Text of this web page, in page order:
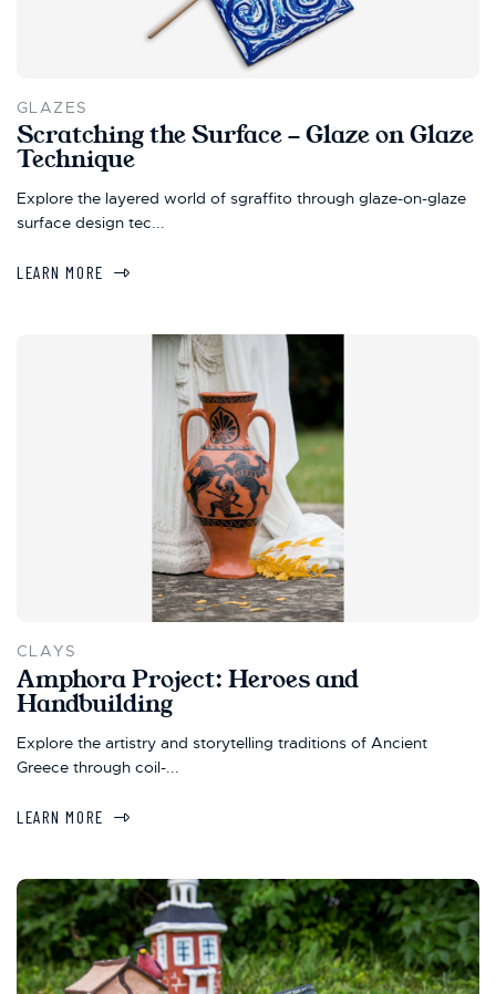
GLAZES
Scratching the Surface - Glaze on Glaze
Technique
Explore the layered world of sgraffito through glaze-on-glaze
surface design tec...
LEARN MORE
CLAYS
Amphora Project: Heroes and
Handbuilding
Explore the artistry and storytelling traditions of Ancient
Greece through coil-...
LEARN MORE